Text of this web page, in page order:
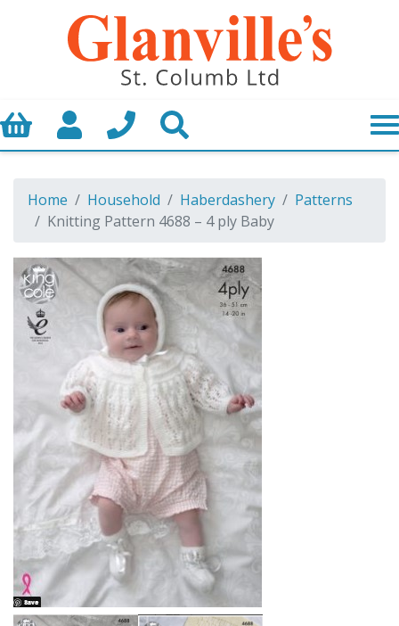
Basket My AccountCall us
Home Household Haberdashery
Patterns
Knitting Pattern 4688 – 4 ply Baby